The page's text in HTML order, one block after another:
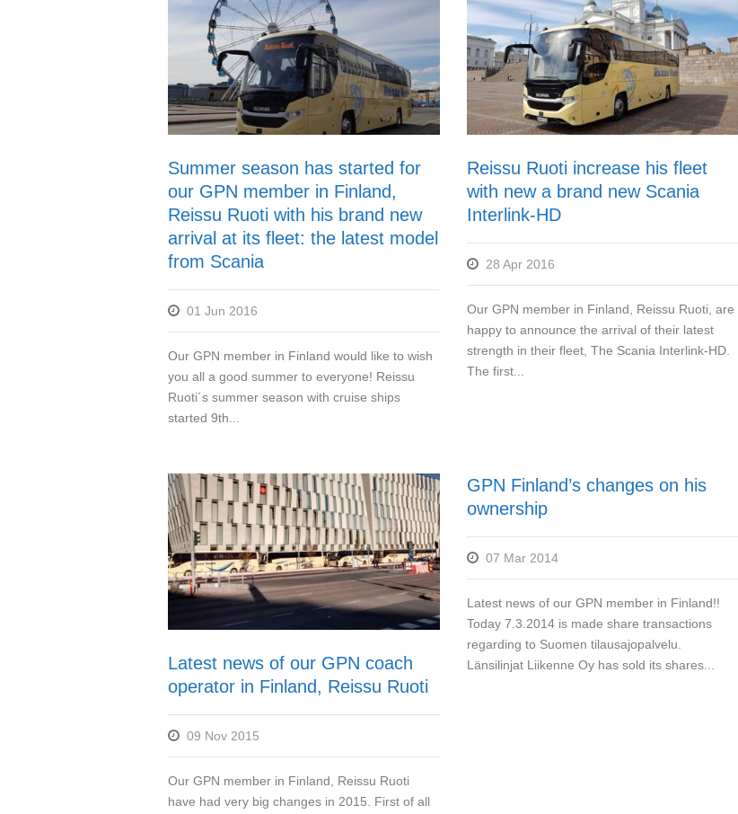
Summer season has started for
our GPN member in Finland,
Reissu Ruoti with his brand new
arrival at its fleet: the latest model
from Scania
01 Jun 2016
Our GPN member in Finland would like to wish
you all a good summer to everyone! Reissu
Ruoti´s summer season with cruise ships
started 9th...
Reissu Ruoti increase his fleet
with new a brand new Scania
Interlink-HD
28 Apr 2016
Our GPN member in Finland, Reissu Ruoti, are
happy to announce the arrival of their latest
strength in their fleet, The Scania Interlink-HD.
The first...
Latest news of our GPN coach
operator in Finland, Reissu Ruoti
09 Nov 2015
Our GPN member in Finland, Reissu Ruoti
have had very big changes in 2015. First of all
GPN Finland’s changes on his
ownership
07 Mar 2014
Latest news of our GPN member in Finland!!
Today 7.3.2014 is made share transactions
regarding to Suomen tilausajopalvelu.
Länsilinjat Liikenne Oy has sold its shares...